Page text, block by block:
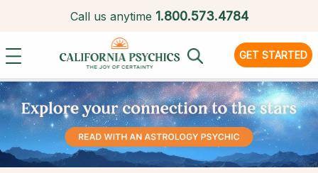
Call us anytime 1.800.573.4784
GET STARTED